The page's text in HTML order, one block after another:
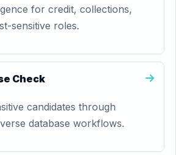
for credit, collections,
sensitive roles.
Check
candidates through
database workflows.